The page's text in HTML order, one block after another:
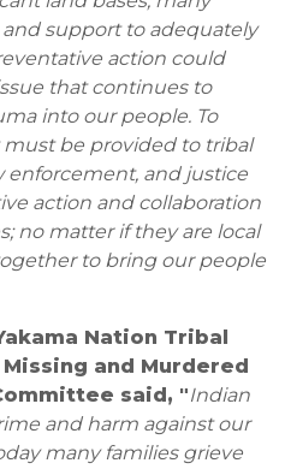
support to adequately
action could
that continues to
into our people. To
be provided to tribal
enforcement, and justice
action and collaboration
no matter if they are local
to bring our people
Nation Tribal
and Murdered
said, "Indian
and harm against our
many families grieve